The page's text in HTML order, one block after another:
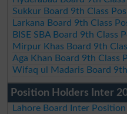
Sukkur Board 9th Class
Larkana Board 9th Class
BISE SBA Board 9th Class
Mirpur Khas Board 9th
Aga Khan Board 9th Class
Wifaq ul Madaris Board
Position Holders Inter
Lahore Board Inter